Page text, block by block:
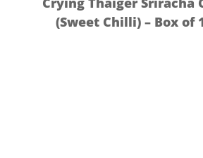
(Sweet Chilli) – Box of